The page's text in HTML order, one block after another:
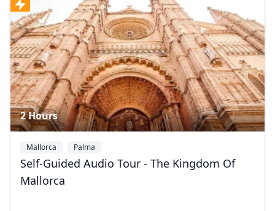
2 Hours
Mallorca Palma
Self-Guided Audio Tour - The Kingdom Of
Mallorca